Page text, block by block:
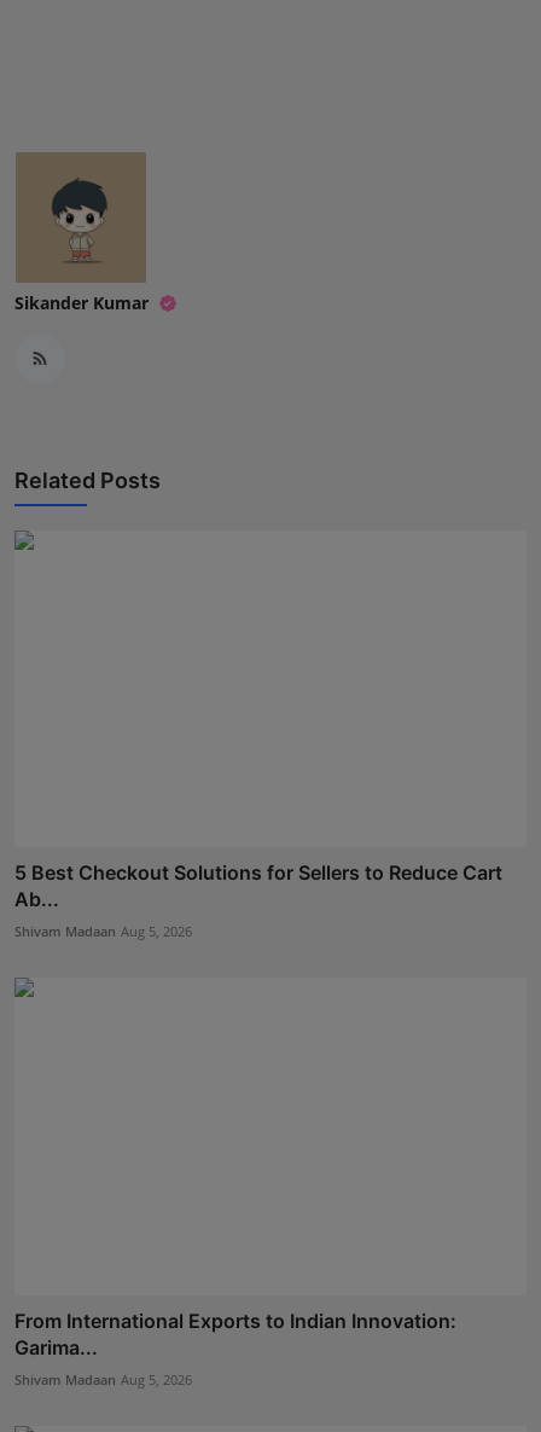
Sikander Kumar
Related Posts
5 Best Checkout Solutions for Sellers to Reduce Cart
Ab...
Shivam Madaan Aug 5, 2026
From International Exports to Indian Innovation:
Garima...
Shivam Madaan Aug 5, 2026